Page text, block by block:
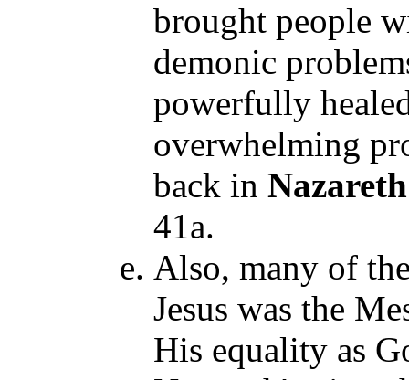
brought people
demonic
powerfully
overwhelming
back in
41a.
Also, many of
Jesus was the
His equality as